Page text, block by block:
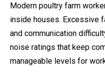
Modern poultry farm
inside houses. Excessive
and communication
noise ratings that keep
manageable levels for